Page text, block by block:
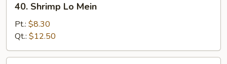
Shrimp
Mein
40. Shrimp Lo Mein
Pt.: $8.30
Qt.: $12.50